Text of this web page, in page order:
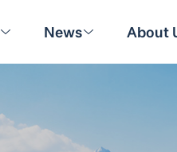
News About